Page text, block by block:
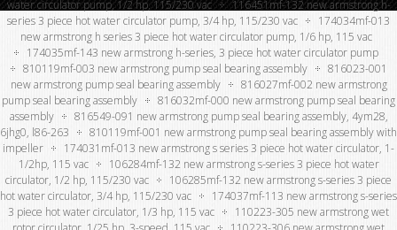
water circulator pump, 1/2 hp, 115/230 vac
116451mf-132 new armstrong h-
series 3 piece hot water circulator pump, 3/4 hp, 115/230 vac
174034mf-013
new armstrong h series 3 piece hot water circulator pump, 1/6 hp, 115 vac
174035mf-143 new armstrong h-series, 3 piece hot water circulator pump
810119mf-003 new armstrong pump seal bearing assembly
816023-001
new armstrong pump seal bearing assembly
816027mf-002 new armstrong
pump seal bearing assembly
816032mf-000 new armstrong pump seal bearing
assembly
816549-091 new armstrong pump seal bearing assembly, 4ym28,
6jhg0, l86-263
810119mf-001 new armstrong pump seal bearing assembly with
impeller
174031mf-013 new armstrong s series 3 piece hot water circulator, 1-
1/2hp, 115 vac
106284mf-132 new armstrong s-series 3 piece hot water
circulator, 1/2 hp, 115/230 vac
106285mf-132 new armstrong s-series 3 piece
hot water circulator, 3/4 hp, 115/230 vac
174037mf-113 new armstrong s-series
3 piece hot water circulator, 1/3 hp, 115 vac
110223-305 new armstrong wet